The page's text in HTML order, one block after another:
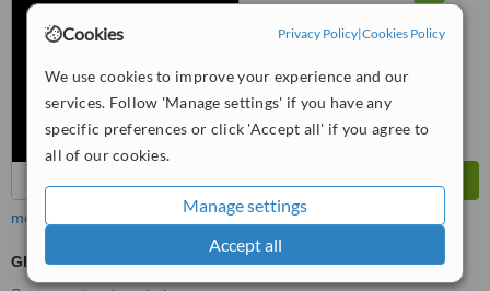
Cookies Privacy Policy|Cookies Policy
We use cookies to improve your experience and our
services. Follow 'Manage settings' if you have any
specific preferences or click 'Accept all' if you agree to
all of our cookies.
Manage settings
Accept all
more
GP Consultation